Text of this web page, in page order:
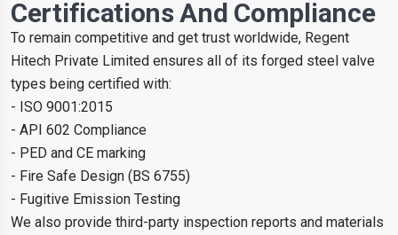
Certifications And Compliance
To remain competitive and get trust worldwide, Regent
Hitech Private Limited ensures all of its forged steel valve
types being certified with:
- ISO 9001:2015
- API 602 Compliance
- PED and CE marking
- Fire Safe Design (BS 6755)
- Fugitive Emission Testing
We also provide third-party inspection reports and materials